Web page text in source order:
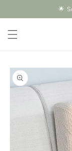
🌟
Skip to
product
information